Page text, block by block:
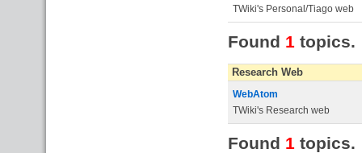
TWiki's Personal/Tiago web
Found 1 topics.
Research Web
WebAtom
TWiki's Research web
Found 1 topics.